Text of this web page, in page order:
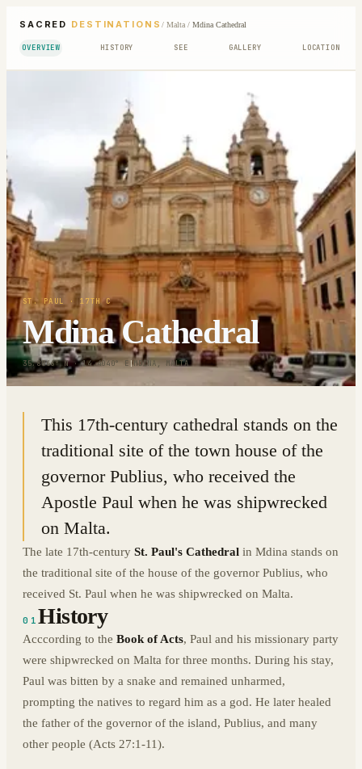
SACRED DESTINATIONS / Malta/ Mdina Cathedral
OVERVIEW HISTORY SEE GALLERY LOCATION
ST. PAUL · 17TH C
Mdina Cathedral
35.8866° N · 14.4040° E |MDINA, MALTA
This 17th-century cathedral stands on the
traditional site of the town house of the
governor Publius, who received the
Apostle Paul when he was shipwrecked
on Malta.
The late 17th-century St. Paul's Cathedral in Mdina stands on
the traditional site of the house of the governor Publius, who
received St. Paul when he was shipwrecked on Malta.
01History
Acccording to the Book of Acts, Paul and his missionary party
were shipwrecked on Malta for three months. During his stay,
Paul was bitten by a snake and remained unharmed,
prompting the natives to regard him as a god. He later healed
the father of the governor of the island, Publius, and many
other people (Acts 27:1-11).